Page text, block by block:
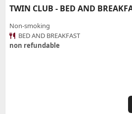
TWIN CLUB - BED AND
Non-smoking
BED AND BREAKFAST
non refundable